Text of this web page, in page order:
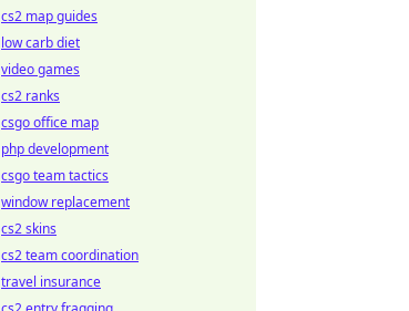
cs2 map guides
low carb diet
video games
cs2 ranks
csgo office map
php development
csgo team tactics
window replacement
cs2 skins
cs2 team coordination
travel insurance